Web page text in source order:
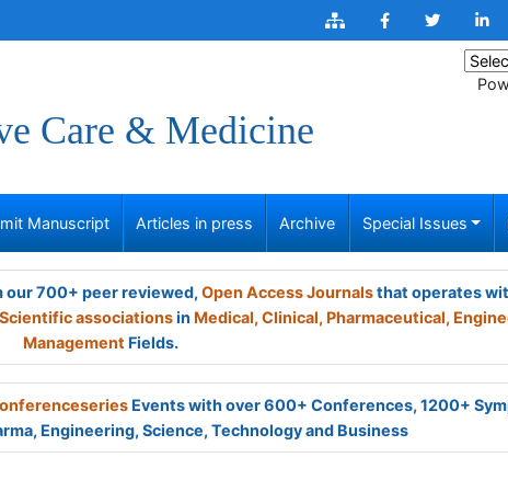
Care & Medicine
Manuscript Articles in press Archive Special Issues
our 700+ peer reviewed, Open Access Journalsthat operates
Scientific associationsin Medical, Clinical, Pharmaceutical,
Management Fields.
Events with over 600+ Conferences, 1200+
Engineering, Science, Technology and Business